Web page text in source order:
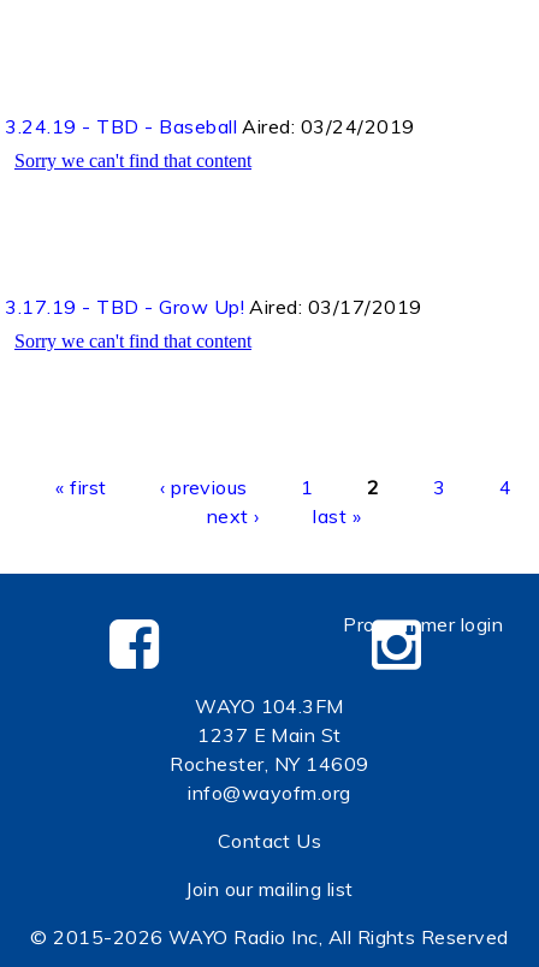
3.24.19 - TBD - Baseball Aired: 03/24/2019
3.17.19 - TBD - Grow Up! Aired: 03/17/2019
Pages
« first ‹ previous 1 2 3
4
next ›
last »
WAYO 104.3FM
1237 E Main St
Rochester, NY 14609
info@wayofm.org
Contact Us
Join our mailing list
© 2015-2026 WAYO Radio Inc, All Rights Reserved
Programmer login